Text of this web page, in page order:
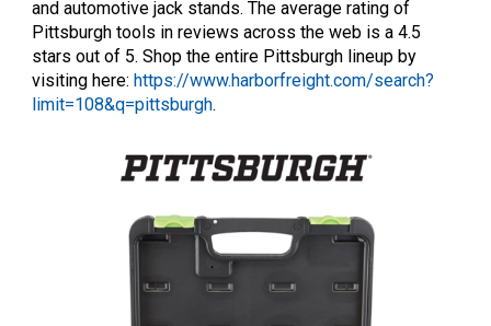
and automotive jack stands. The average rating of
Pittsburgh tools in reviews across the web is a 4.5
stars out of 5. Shop the entire Pittsburgh lineup by
visiting here: https://www.harborfreight.com/search?
limit=108&q=pittsburgh.